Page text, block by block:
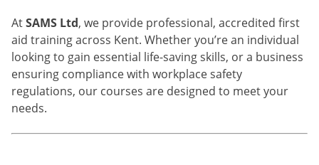
AtSAMS Ltd, we provide professional, accredited first
aid training across Kent. Whether you’re an individual
looking to gain essential life-saving skills, or a business
ensuring compliance with workplace safety
regulations, our courses are designed to meet your
needs.